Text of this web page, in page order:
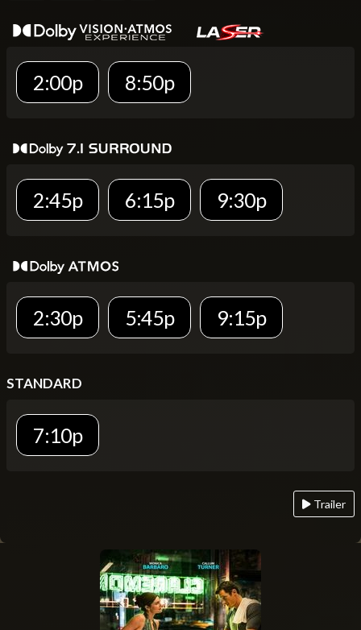
2:00p 8:50p
2:45p 6:15p 9:30p
2:30p 5:45p 9:15p
STANDARD
7:10p
Trailer